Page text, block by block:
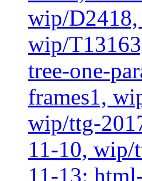
wip/
wip/
tree-one-
frames1,
wip/ttg-
11-10, wip/
11-13: